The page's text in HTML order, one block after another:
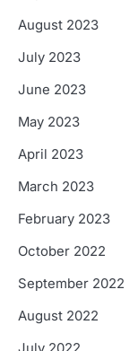
August 2023
July 2023
June 2023
May 2023
April 2023
March 2023
February 2023
October 2022
September 2022
August 2022